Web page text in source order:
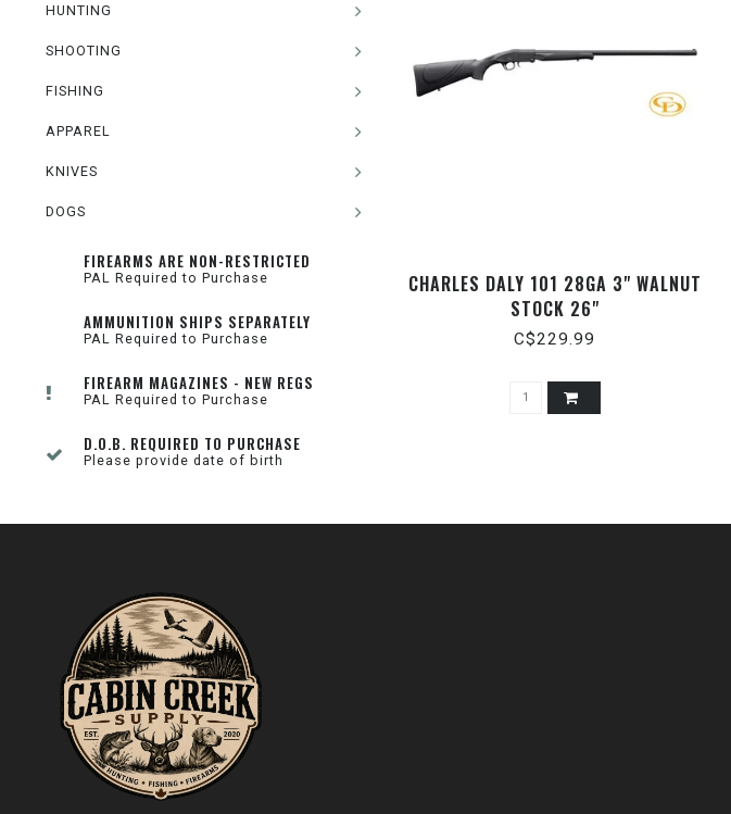
HUNTING
SHOOTING
FISHING
APPAREL
KNIVES
DOGS
FIREARMS ARE NON-RESTRICTED
PAL Required to Purchase
AMMUNITION SHIPS SEPARATELY
PAL Required to Purchase
FIREARM MAGAZINES - NEW REGS
PAL Required to Purchase
D.O.B. REQUIRED TO PURCHASE
Please provide date of birth
CHARLES DALY 101 28GA 3" WALNUT
STOCK 26"
C$229.99